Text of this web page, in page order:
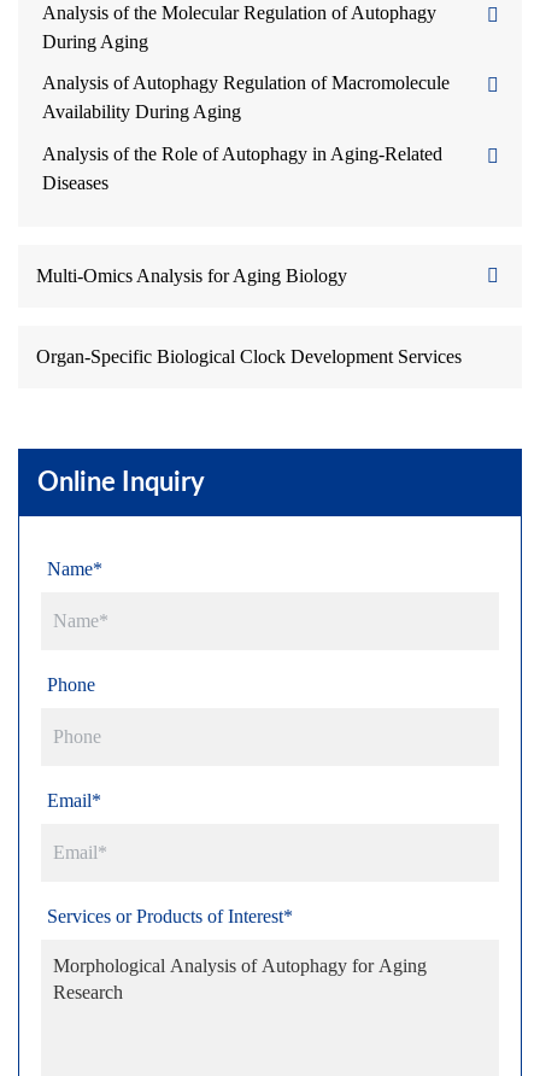
Analysis of the Molecular Regulation of Autophagy
During Aging
Analysis of Autophagy Regulation of Macromolecule
Availability During Aging
Analysis of the Role of Autophagy in Aging-Related
Diseases
Multi-Omics Analysis for Aging Biology
Organ-Specific Biological Clock Development Services
Online Inquiry
Name*
Phone
Email*
Services or Products of Interest*